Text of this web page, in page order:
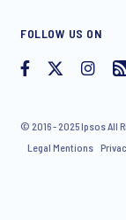
FOLLOW US ON
© 2016 - 2025 Ipsos All
Legal Mentions